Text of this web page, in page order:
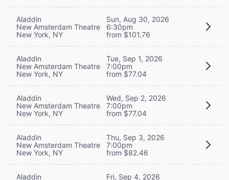
Aladdin
New Amsterdam Theatre
New York, NY
Sun, Aug 30, 2026
6:30pm
from $101.76
Aladdin
New Amsterdam Theatre
New York, NY
Tue, Sep 1, 2026
7:00pm
from $77.04
Aladdin
New Amsterdam Theatre
New York, NY
Wed, Sep 2, 2026
7:00pm
from $77.04
Aladdin
New Amsterdam Theatre
New York, NY
Thu, Sep 3, 2026
7:00pm
from $82.46
Aladdin
Fri, Sep 4, 2026